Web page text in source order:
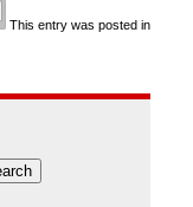
This entry was posted in